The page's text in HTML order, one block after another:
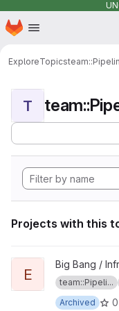
Skip to main content
Homepage
ExploreTopics
T
Projects with this
View EKS project
E
Big Bang /
team::Pipeli...
Archived
0